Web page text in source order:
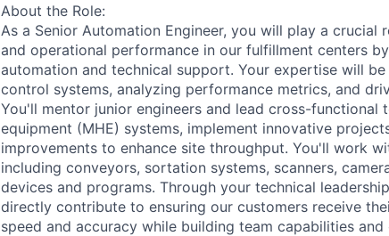
About the Role:
As a Senior Automation Engineer, you will play a
and operational performance in our fulfillment centers
automation and technical support. Your expertise will
control systems, analyzing performance metrics, and
You'll mentor junior engineers and lead cross-functional
equipment (MHE) systems, implement innovative
improvements to enhance site throughput. You'll work
including conveyors, sortation systems, scanners,
devices and programs. Through your technical
directly contribute to ensuring our customers receive
speed and accuracy while building team capabilities